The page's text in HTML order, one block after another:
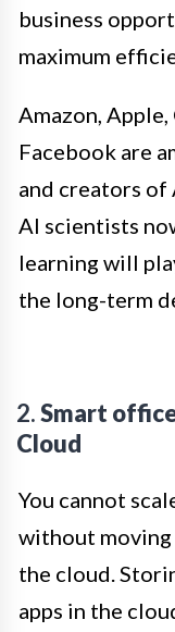
business
maximum
Amazon,
Facebook are
and creators of
AI scientists
learning will
the long-term
2.Smart
Cloud
You cannot
without moving
the cloud.
apps in the